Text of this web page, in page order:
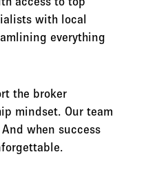
with local
everything
the broker
mindset. Our team
when success